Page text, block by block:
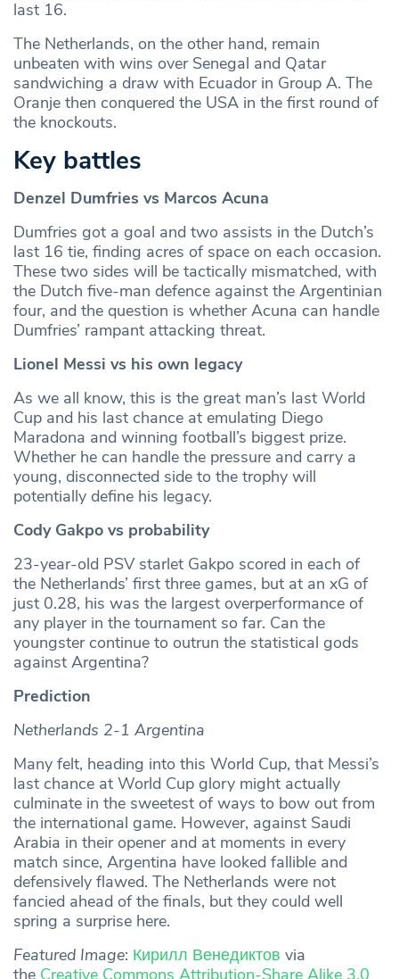
last 16.
The Netherlands, on the other hand, remain
unbeaten with wins over Senegal and Qatar
sandwiching a draw with Ecuador in Group A. The
Oranje then conquered the USA in the first round of
the knockouts.
Key battles
Denzel Dumfries vs Marcos Acuna
Dumfries got a goal and two assists in the Dutch’s
last 16 tie, finding acres of space on each occasion.
These two sides will be tactically mismatched, with
the Dutch five-man defence against the Argentinian
four, and the question is whether Acuna can handle
Dumfries’ rampant attacking threat.
Lionel Messi vs his own legacy
As we all know, this is the great man’s last World
Cup and his last chance at emulating Diego
Maradona and winning football’s biggest prize.
Whether he can handle the pressure and carry a
young, disconnected side to the trophy will
potentially define his legacy.
Cody Gakpo vs probability
23-year-old PSV starlet Gakpo scored in each of
the Netherlands’ first three games, but at an xG of
just 0.28, his was the largest overperformance of
any player in the tournament so far. Can the
youngster continue to outrun the statistical gods
against Argentina?
Prediction
Netherlands 2-1 Argentina
Many felt, heading into this World Cup, that Messi’s
last chance at World Cup glory might actually
culminate in the sweetest of ways to bow out from
the international game. However, against Saudi
Arabia in their opener and at moments in every
match since, Argentina have looked fallible and
defensively flawed. The Netherlands were not
fancied ahead of the finals, but they could well
spring a surprise here.
Featured Image: Кирилл Венедиктов via
the Creative Commons Attribution-Share Alike 3.0